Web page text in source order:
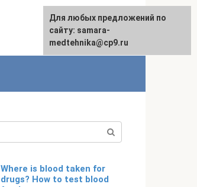
English
Where is blood taken for
drugs? How to test blood
For any suggestions regarding
the site:[email protected]
Для любых предложений по
сайту: samara-
medtehnika@cp9.ru